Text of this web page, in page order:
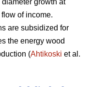
of income.
are subsidized for
the energy wood
(Ahtikoski et al.